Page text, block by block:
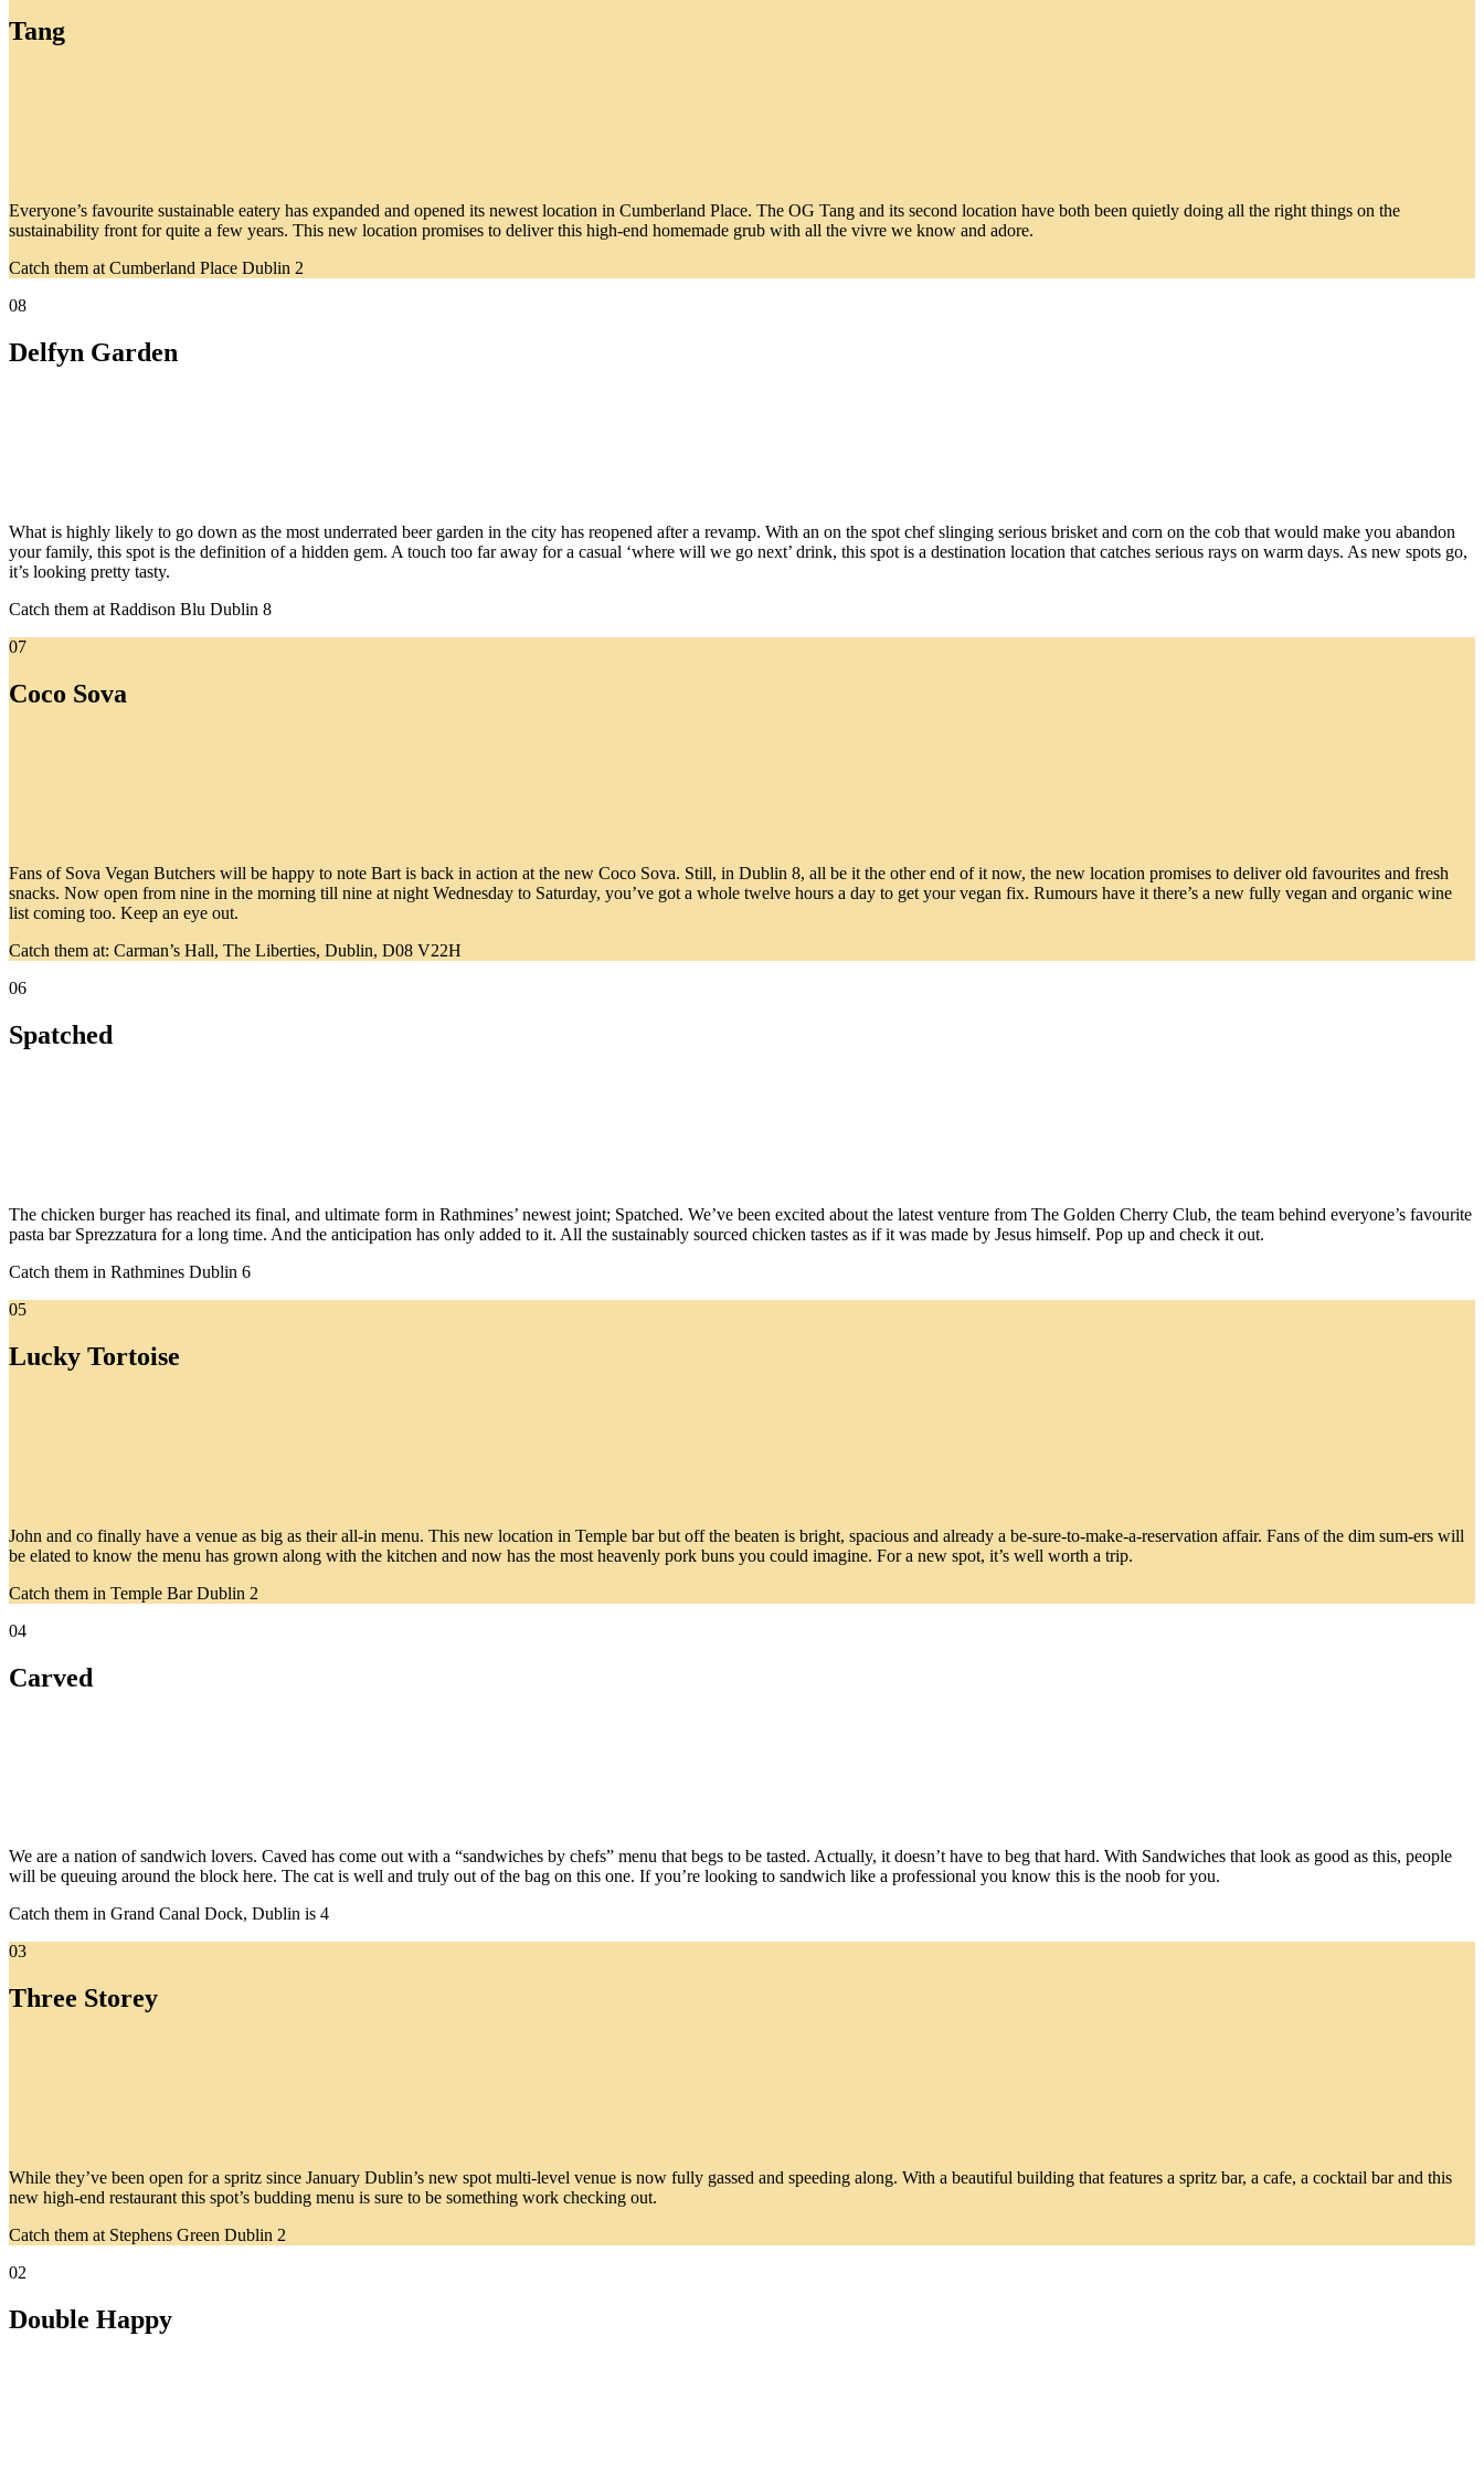
Tang
Everyone’s favourite sustainable eatery has expanded and opened its newest location in Cumberland Place. The OG Tang and its second location have both been quietly doing all the right things on the
sustainability front for quite a few years. This new location promises to deliver this high-end homemade grub with all the vivre we know and adore.
Catch them at Cumberland Place Dublin 2
08
Delfyn Garden
What is highly likely to go down as the most underrated beer garden in the city has reopened after a revamp. With an on the spot chef slinging serious brisket and corn on the cob that would make you abandon
your family, this spot is the definition of a hidden gem. A touch too far away for a casual ‘where will we go next’ drink, this spot is a destination location that catches serious rays on warm days. As new spots go,
it’s looking pretty tasty.
Catch them at Raddison Blu Dublin 8
07
Coco Sova
Fans of Sova Vegan Butchers will be happy to note Bart is back in action at the new Coco Sova. Still, in Dublin 8, all be it the other end of it now, the new location promises to deliver old favourites and fresh
snacks. Now open from nine in the morning till nine at night Wednesday to Saturday, you’ve got a whole twelve hours a day to get your vegan fix. Rumours have it there’s a new fully vegan and organic wine
list coming too. Keep an eye out.
Catch them at: Carman’s Hall, The Liberties, Dublin, D08 V22H
06
Spatched
The chicken burger has reached its final, and ultimate form in Rathmines’ newest joint; Spatched. We’ve been excited about the latest venture from The Golden Cherry Club, the team behind everyone’s favourite
pasta bar Sprezzatura for a long time. And the anticipation has only added to it. All the sustainably sourced chicken tastes as if it was made by Jesus himself. Pop up and check it out.
Catch them in Rathmines Dublin 6
05
Lucky Tortoise
John and co finally have a venue as big as their all-in menu. This new location in Temple bar but off the beaten is bright, spacious and already a be-sure-to-make-a-reservation affair. Fans of the dim sum-ers will
be elated to know the menu has grown along with the kitchen and now has the most heavenly pork buns you could imagine. For a new spot, it’s well worth a trip.
Catch them in Temple Bar Dublin 2
04
Carved
We are a nation of sandwich lovers. Caved has come out with a “sandwiches by chefs” menu that begs to be tasted. Actually, it doesn’t have to beg that hard. With Sandwiches that look as good as this, people
will be queuing around the block here. The cat is well and truly out of the bag on this one. If you’re looking to sandwich like a professional you know this is the noob for you.
Catch them in Grand Canal Dock, Dublin is 4
03
Three Storey
While they’ve been open for a spritz since January Dublin’s new spot multi-level venue is now fully gassed and speeding along. With a beautiful building that features a spritz bar, a cafe, a cocktail bar and this
new high-end restaurant this spot’s budding menu is sure to be something work checking out.
Catch them at Stephens Green Dublin 2
02
Double Happy